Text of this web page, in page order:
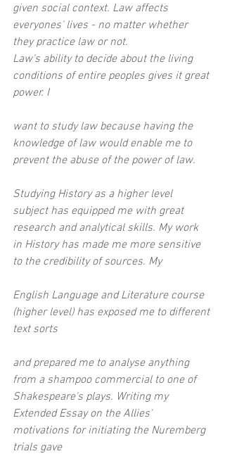
given social context. Law affects
everyones' lives - no matter whether
they practice law or not.
Law's ability to decide about the living
conditions of entire peoples gives it great
power. I
want to study law because having the
knowledge of law would enable me to
prevent the abuse of the power of law.
Studying History as a higher level
subject has equipped me with great
research and analytical skills. My work
in History has made me more sensitive
to the credibility of sources. My
English Language and Literature course
(higher level) has exposed me to different
text sorts
and prepared me to analyse anything
from a shampoo commercial to one of
Shakespeare's plays. Writing my
Extended Essay on the Allies'
motivations for initiating the Nuremberg
trials gave